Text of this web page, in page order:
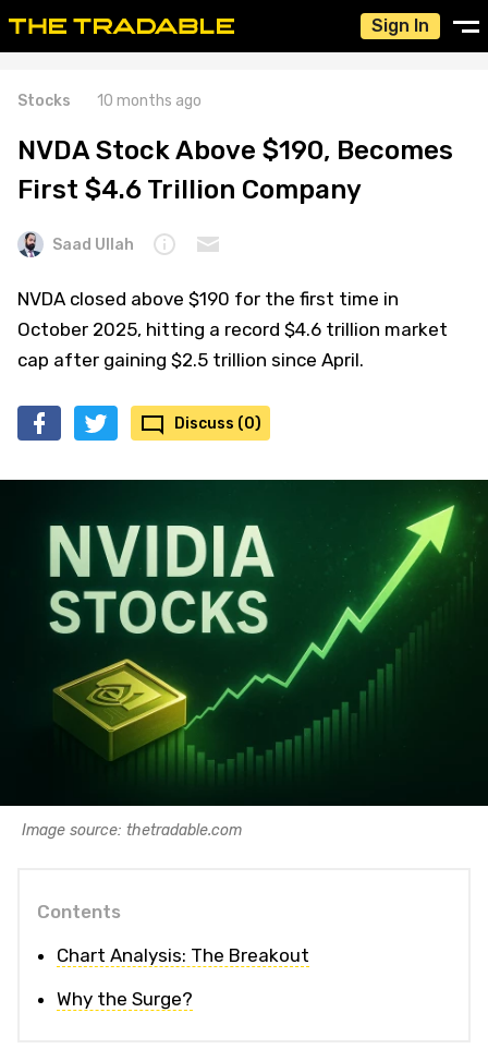
Sign In
Stocks 10 months ago
NVDA Stock Above $190, Becomes
First $4.6 Trillion Company
Saad Ullah
NVDA closed above $190 for the first time in
October 2025, hitting a record $4.6 trillion market
cap after gaining $2.5 trillion since April.
Discuss (0)
Image source: thetradable.com
Contents
Chart Analysis: The Breakout
Why the Surge?